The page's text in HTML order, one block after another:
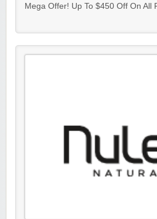
Mega Offer! Up To $450 Off On All